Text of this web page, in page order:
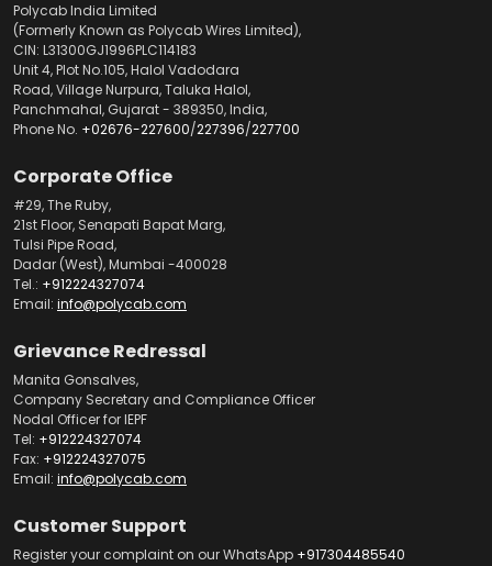
Polycab India Limited
(Formerly Known as Polycab Wires Limited),
CIN: L31300GJ1996PLC114183
Unit 4, Plot No.105, Halol Vadodara
Road, Village Nurpura, Taluka Halol,
Panchmahal, Gujarat - 389350, India,
Phone No. +02676-227600/227396/227700
Corporate Office
#29, The Ruby,
21st Floor, Senapati Bapat Marg,
Tulsi Pipe Road,
Dadar (West), Mumbai -400028
Tel.: +912224327074
Email: info@polycab.com
Grievance Redressal
Manita Gonsalves,
Company Secretary and Compliance Officer
Nodal Officer for IEPF
Tel: +912224327074
Fax: +912224327075
Email: info@polycab.com
Customer Support
Register your complaint on our WhatsApp +917304485540